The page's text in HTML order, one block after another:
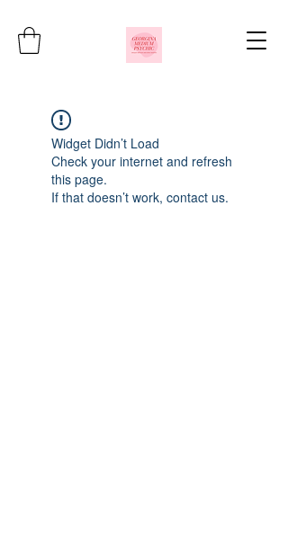
Widget Didn’t Load
Check your internet and refresh
this page.
If that doesn’t work, contact us.